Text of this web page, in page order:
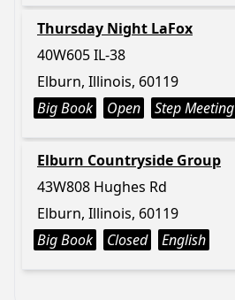
Thursday Night LaFox
40W605 IL-38
Elburn, Illinois, 60119
Big Book
Open Step Meeting
Elburn Countryside Group
43W808 Hughes Rd
Elburn, Illinois, 60119
Big Book
Closed English